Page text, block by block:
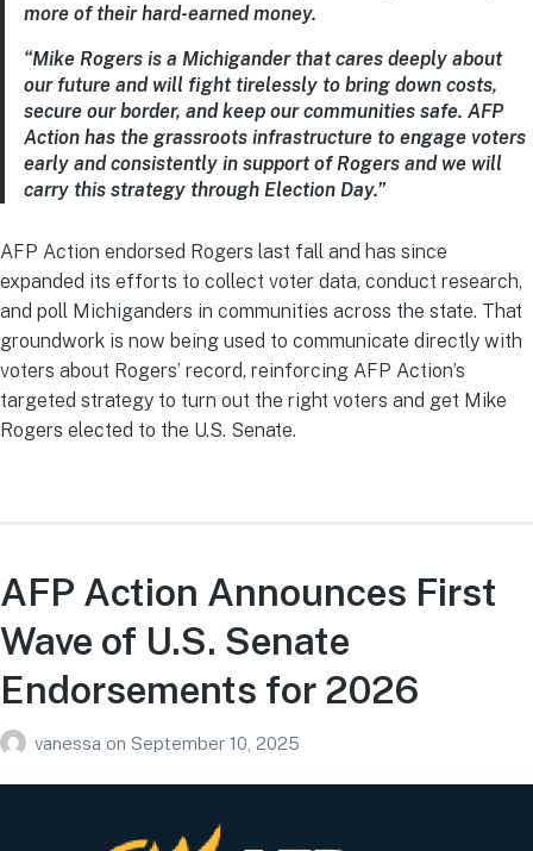
more of their hard-earned money.
“Mike Rogers is a Michigander that cares deeply about
our future and will fight tirelessly to bring down costs,
secure our border, and keep our communities safe. AFP
Action has the grassroots infrastructure to engage voters
early and consistently in support of Rogers and we will
carry this strategy through Election Day.”
AFP Action endorsed Rogers last fall and has since
expanded its efforts to collect voter data, conduct research,
and poll Michiganders in communities across the state. That
groundwork is now being used to communicate directly with
voters about Rogers’ record, reinforcing AFP Action’s
targeted strategy to turn out the right voters and get Mike
Rogers elected to the U.S. Senate.
AFP Action Announces First
Wave of U.S. Senate
Endorsements for 2026
vanessa on September 10, 2025